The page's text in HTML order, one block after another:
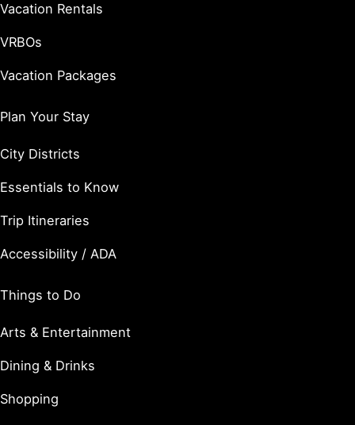
Vacation Rentals
VRBOs
Vacation Packages
Plan Your Stay
City Districts
Essentials to Know
Trip Itineraries
Accessibility / ADA
Things to Do
Arts & Entertainment
Dining & Drinks
Shopping